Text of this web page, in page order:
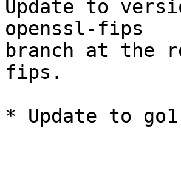
Update to
openssl-fips
branch at the
fips.
* Update to